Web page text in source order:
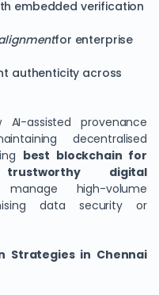
embedded verification
for enterprise
authenticity across
assisted provenance
decentralised
best blockchain for
digital
high-volume
data security or
Strategies in Chennai